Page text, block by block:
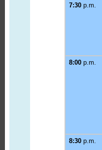
7:30 p.m.
8:00 p.m.
8:30 p.m.